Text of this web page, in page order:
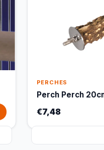
PERCHES
Perch Perch
€7,48